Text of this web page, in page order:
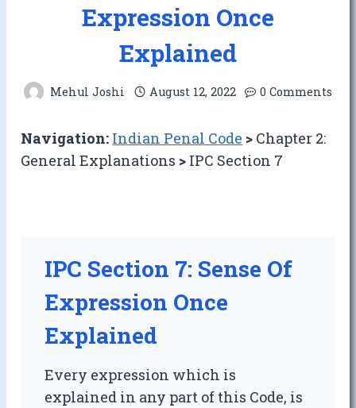
Expression Once
Explained
Mehul Joshi August 12, 2022 0 Comments
Navigation: Indian Penal Code > Chapter 2:
General Explanations > IPC Section 7
IPC Section 7: Sense Of
Expression Once
Explained
Every expression which is
explained in any part of this Code, is